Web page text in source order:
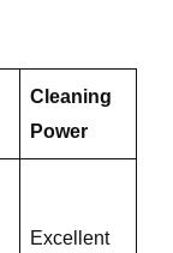
Cleaning
Power
Excellent